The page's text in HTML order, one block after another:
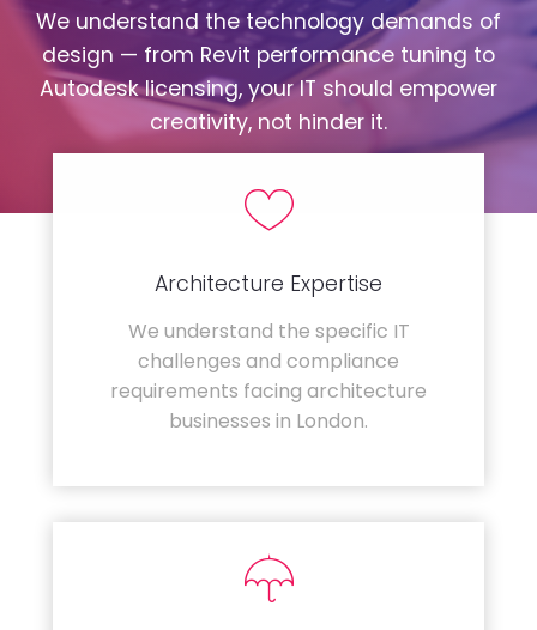
We understand the technology demands of
design — from Revit performance tuning to
Autodesk licensing, your IT should empower
creativity, not hinder it.
Architecture Expertise
We understand the specific IT
challenges and compliance
requirements facing architecture
businesses in London.